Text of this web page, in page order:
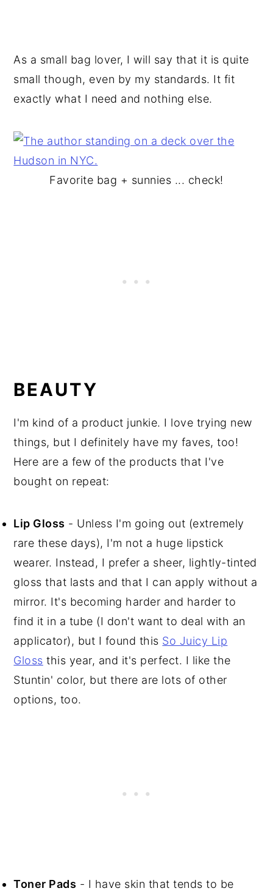
As a small bag lover, I will say that it is quite
small though, even by my standards. It fit
exactly what I need and nothing else.
Favorite bag + sunnies ... check!
BEAUTY
I'm kind of a product junkie. I love trying new
things, but I definitely have my faves, too!
Here are a few of the products that I've
bought on repeat:
Lip Gloss - Unless I'm going out (extremely
rare these days), I'm not a huge lipstick
wearer. Instead, I prefer a sheer, lightly-tinted
gloss that lasts and that I can apply without a
mirror. It's becoming harder and harder to
find it in a tube (I don't want to deal with an
applicator), but I found this So Juicy Lip
Gloss this year, and it's perfect. I like the
Stuntin' color, but there are lots of other
options, too.
Toner Pads - I have skin that tends to be